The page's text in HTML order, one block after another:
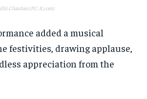
Chauhan (PC: X.com)
added a musical
festivities, drawing applause,
appreciation from the